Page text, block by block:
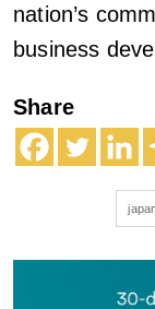
nation’s
business
Share